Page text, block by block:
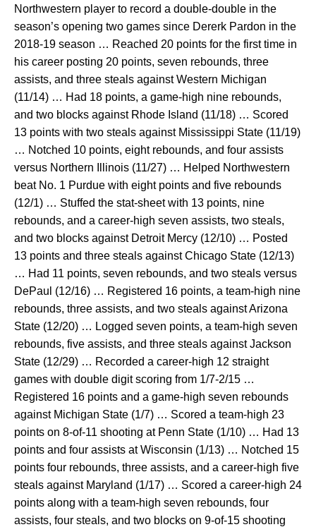
Northwestern player to record a double-double in the
season’s opening two games since Dererk Pardon in the
2018-19 season … Reached 20 points for the first time in
his career posting 20 points, seven rebounds, three
assists, and three steals against Western Michigan
(11/14) … Had 18 points, a game-high nine rebounds,
and two blocks against Rhode Island (11/18) … Scored
13 points with two steals against Mississippi State (11/19)
… Notched 10 points, eight rebounds, and four assists
versus Northern Illinois (11/27) … Helped Northwestern
beat No. 1 Purdue with eight points and five rebounds
(12/1) … Stuffed the stat-sheet with 13 points, nine
rebounds, and a career-high seven assists, two steals,
and two blocks against Detroit Mercy (12/10) … Posted
13 points and three steals against Chicago State (12/13)
… Had 11 points, seven rebounds, and two steals versus
DePaul (12/16) … Registered 16 points, a team-high nine
rebounds, three assists, and two steals against Arizona
State (12/20) … Logged seven points, a team-high seven
rebounds, five assists, and three steals against Jackson
State (12/29) … Recorded a career-high 12 straight
games with double digit scoring from 1/7-2/15 …
Registered 16 points and a game-high seven rebounds
against Michigan State (1/7) … Scored a team-high 23
points on 8-of-11 shooting at Penn State (1/10) … Had 13
points and four assists at Wisconsin (1/13) … Notched 15
points four rebounds, three assists, and a career-high five
steals against Maryland (1/17) … Scored a career-high 24
points along with a team-high seven rebounds, four
assists, four steals, and two blocks on 9-of-15 shooting